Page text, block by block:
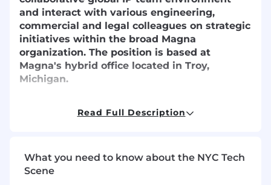
and interact with various engineering,
commercial and legal colleagues on strategic
initiatives within the broad Magna
organization. The position is based at
Magna's hybrid office located in Troy,
Michigan.
IP Management including the scope,
jurisdiction, and timing of patent filings
Read Full Description
What you need to know about the NYC Tech
Scene